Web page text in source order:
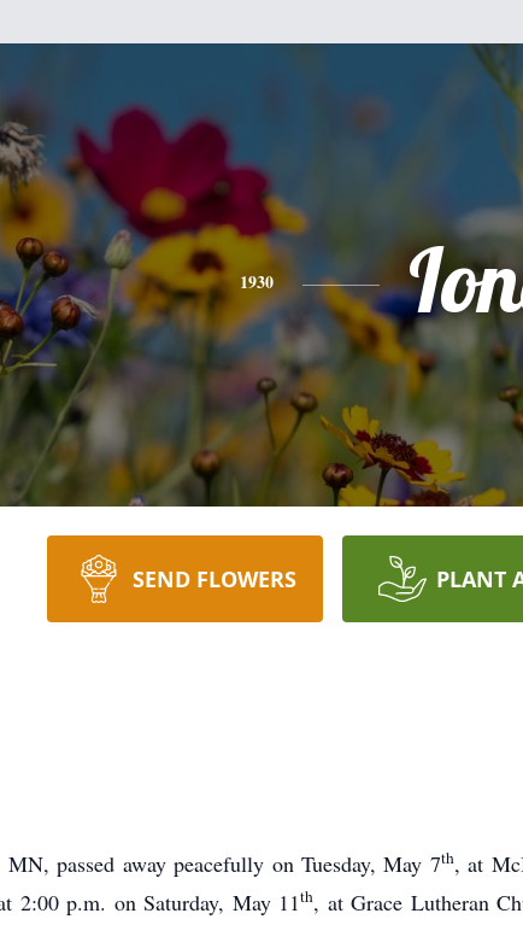
1930
SEND FLOWERS PLANT
passed away peacefully on Tuesday, May 7th, at
2:00 p.m. on Saturday, May 11th, at Grace Lutheran